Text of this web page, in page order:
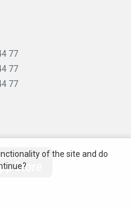
77
77
77
of the site and do